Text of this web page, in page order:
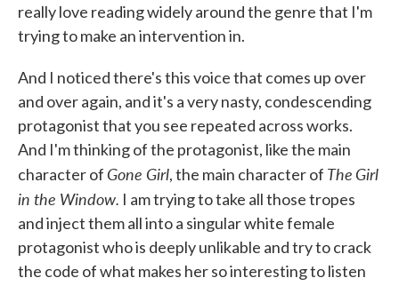
really love reading widely around the genre that I'm
trying to make an intervention in.
And I noticed there's this voice that comes up over
and over again, and it's a very nasty, condescending
protagonist that you see repeated across works.
And I'm thinking of the protagonist, like the main
character of Gone Girl, the main character of The Girl
in the Window. I am trying to take all those tropes
and inject them all into a singular white female
protagonist who is deeply unlikable and try to crack
the code of what makes her so interesting to listen